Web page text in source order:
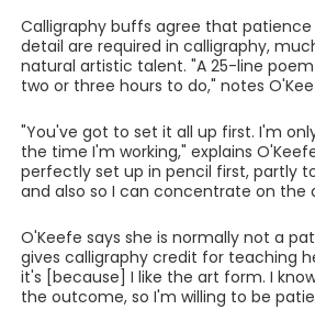
Calligraphy buffs agree that
detail are required in calligraphy,
natural artistic talent. "A 25-line
two or three hours to do," notes
"You've got to set it all up first. I'm
the time I'm working," explains
perfectly set up in pencil first, partly
and also so I can concentrate on the
O'Keefe says she is normally not a
gives calligraphy credit for teaching
it's [because] I like the art form. I
the outcome, so I'm willing to be